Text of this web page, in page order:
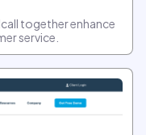
together enhance
service.